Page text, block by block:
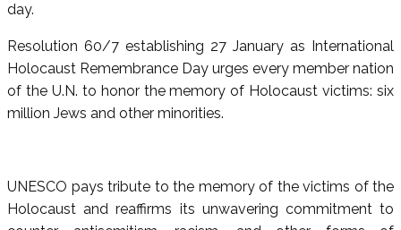
day.
Resolution 60/7 establishing 27 January as International
Holocaust Remembrance Day urges every member nation
of the U.N. to honor the memory of Holocaust victims: six
million Jews and other minorities.
UNESCO pays tribute to the memory of the victims of the
Holocaust and reaffirms its unwavering commitment to